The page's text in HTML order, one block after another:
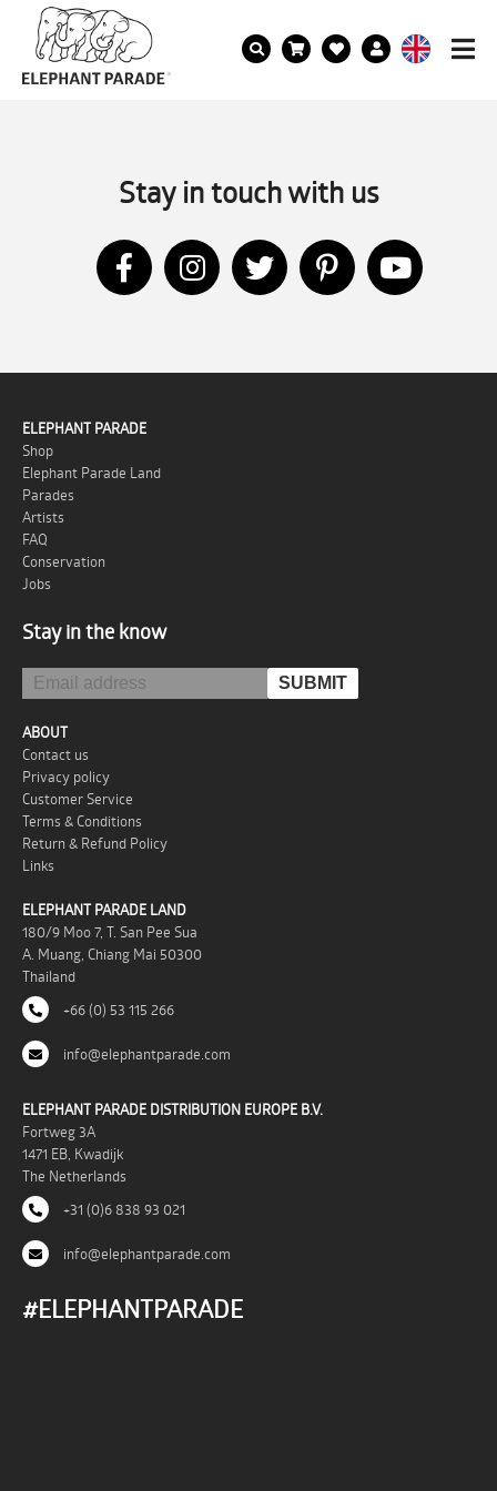
Stay in touch with us
ELEPHANT PARADE
Shop
Elephant Parade Land
Parades
Artists
FAQ
Conservation
Jobs
Stay in the know
ABOUT
Contact us
Privacy policy
Customer Service
Terms & Conditions
Return & Refund Policy
Links
ELEPHANT PARADE LAND
180/9 Moo 7, T. San Pee Sua
A. Muang, Chiang Mai 50300
Thailand
+66 (0) 53 115 266
info@elephantparade.com
ELEPHANT PARADE DISTRIBUTION EUROPE B.V.
Fortweg 3A
1471 EB, Kwadijk
The Netherlands
+31 (0)6 838 93 021
info@elephantparade.com
#ELEPHANTPARADE